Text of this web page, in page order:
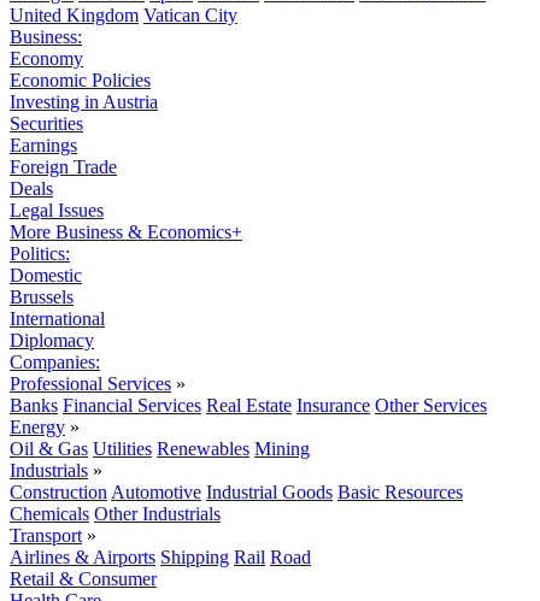
United Kingdom Vatican City
Business:
Economy
Economic Policies
Investing in Austria
Securities
Earnings
Foreign Trade
Deals
Legal Issues
More Business & Economics+
Politics:
Domestic
Brussels
International
Diplomacy
Companies:
Professional Services »
Banks Financial Services Real Estate Insurance Other Services
Energy »
Oil & Gas Utilities Renewables Mining
Industrials »
Construction Automotive Industrial Goods Basic Resources
Chemicals Other Industrials
Transport »
Airlines & Airports Shipping Rail Road
Retail & Consumer